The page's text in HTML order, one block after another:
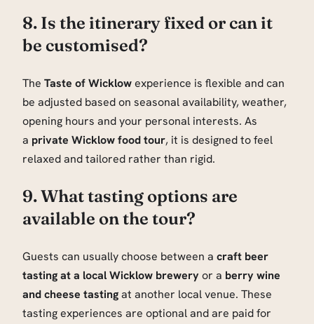
8. Is the itinerary fixed or can it
be customised?
The Taste of Wicklowexperience is flexible and can
be adjusted based on seasonal availability, weather,
opening hours and your personal interests. As
a private Wicklow food tour, it is designed to feel
relaxed and tailored rather than rigid.
9. What tasting options are
available on the tour?
Guests can usually choose between a craft beer
tasting at a local Wicklow breweryor a berry wine
and cheese tastingat another local venue. These
tasting experiences are optional and are paid for